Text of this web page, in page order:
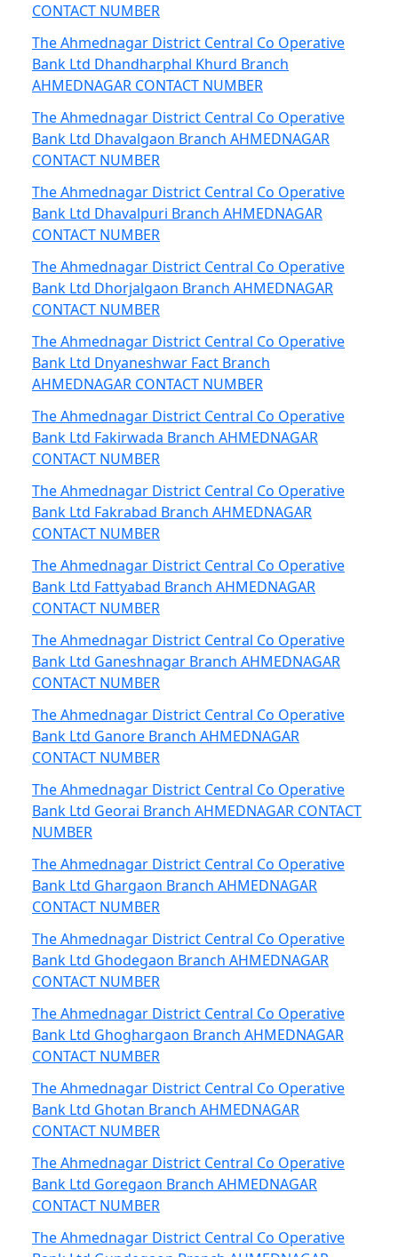
CONTACT NUMBER
The Ahmednagar District Central Co Operative
Bank Ltd Dhandharphal Khurd Branch
AHMEDNAGAR CONTACT NUMBER
The Ahmednagar District Central Co Operative
Bank Ltd Dhavalgaon Branch AHMEDNAGAR
CONTACT NUMBER
The Ahmednagar District Central Co Operative
Bank Ltd Dhavalpuri Branch AHMEDNAGAR
CONTACT NUMBER
The Ahmednagar District Central Co Operative
Bank Ltd Dhorjalgaon Branch AHMEDNAGAR
CONTACT NUMBER
The Ahmednagar District Central Co Operative
Bank Ltd Dnyaneshwar Fact Branch
AHMEDNAGAR CONTACT NUMBER
The Ahmednagar District Central Co Operative
Bank Ltd Fakirwada Branch AHMEDNAGAR
CONTACT NUMBER
The Ahmednagar District Central Co Operative
Bank Ltd Fakrabad Branch AHMEDNAGAR
CONTACT NUMBER
The Ahmednagar District Central Co Operative
Bank Ltd Fattyabad Branch AHMEDNAGAR
CONTACT NUMBER
The Ahmednagar District Central Co Operative
Bank Ltd Ganeshnagar Branch AHMEDNAGAR
CONTACT NUMBER
The Ahmednagar District Central Co Operative
Bank Ltd Ganore Branch AHMEDNAGAR
CONTACT NUMBER
The Ahmednagar District Central Co Operative
Bank Ltd Georai Branch AHMEDNAGAR CONTACT
NUMBER
The Ahmednagar District Central Co Operative
Bank Ltd Ghargaon Branch AHMEDNAGAR
CONTACT NUMBER
The Ahmednagar District Central Co Operative
Bank Ltd Ghodegaon Branch AHMEDNAGAR
CONTACT NUMBER
The Ahmednagar District Central Co Operative
Bank Ltd Ghoghargaon Branch AHMEDNAGAR
CONTACT NUMBER
The Ahmednagar District Central Co Operative
Bank Ltd Ghotan Branch AHMEDNAGAR
CONTACT NUMBER
The Ahmednagar District Central Co Operative
Bank Ltd Goregaon Branch AHMEDNAGAR
CONTACT NUMBER
The Ahmednagar District Central Co Operative